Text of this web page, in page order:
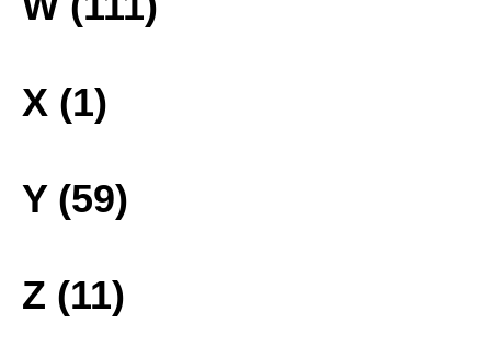
X (1)
Y (59)
Z (11)